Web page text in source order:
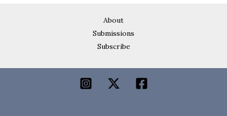
About
Submissions
Subscribe